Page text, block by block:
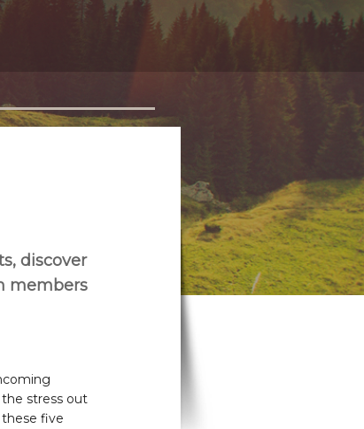
discover
members
the stress out
five